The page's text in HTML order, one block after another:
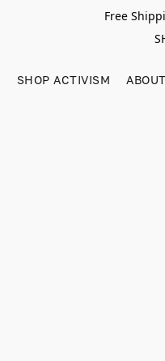
Free
SHOP ACTIVISM